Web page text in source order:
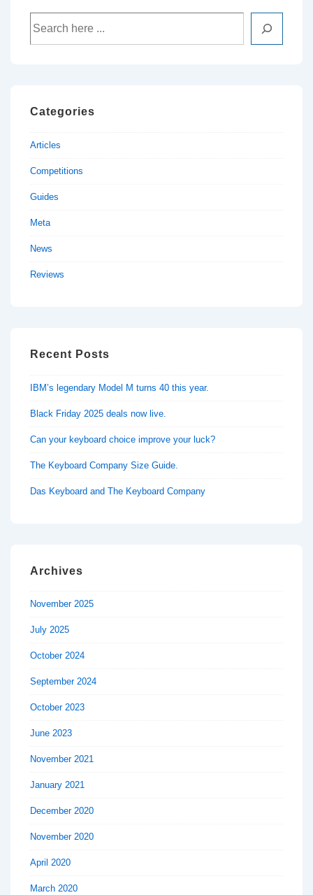
Mechanical
Keyboard
available
Categories
Articles
Competitions
Guides
Meta
News
Reviews
Recent Posts
IBM’s legendary Model M turns 40 this year.
Black Friday 2025 deals now live.
Can your keyboard choice improve your luck?
The Keyboard Company Size Guide.
Das Keyboard and The Keyboard Company
Archives
November 2025
July 2025
October 2024
September 2024
October 2023
June 2023
November 2021
January 2021
December 2020
November 2020
April 2020
March 2020